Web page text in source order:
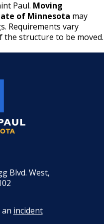
License
Air Comp Card
hais ua lus hmoob
en Español
Exhibit
Information
for Recycling
Identification
with Hazardous
Other Vermin
License
Districts
Laws &
Paul. Moving
of Minnesota may
Requirements vary
the structure to be moved.
Blvd. West,
incident